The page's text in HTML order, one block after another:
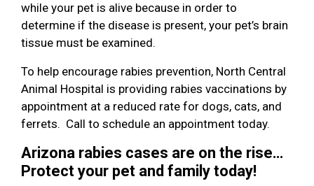
while your pet is alive because in order to
determine if the disease is present, your pet’s brain
tissue must be examined.
To help encourage rabies prevention, North Central
Animal Hospital is providing rabies vaccinations by
appointment at a reduced rate for dogs, cats, and
ferrets. Call to schedule an appointment today.
Arizona rabies cases are on the rise…
Protect your pet and family today!